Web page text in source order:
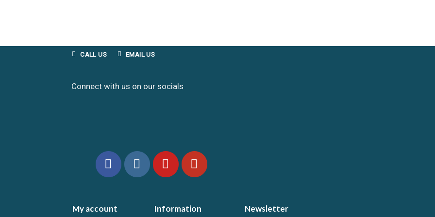
CALL US EMAIL US
Connect with us on our socials
My account Information Newsletter